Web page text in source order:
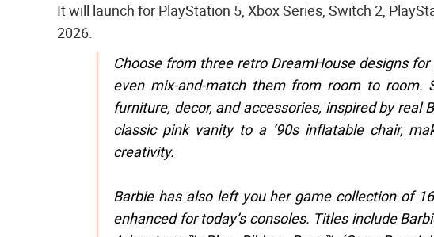
It will launch for PlayStation 5, Xbox Series, Switch 2,
2026.
Choose from three retro DreamHouse designs
even mix-and-match them from room to
furniture, decor, and accessories, inspired by
classic pink vanity to a ‘90s inflatable chair,
creativity.
Barbie has also left you her game collection of
enhanced for today’s consoles. Titles include